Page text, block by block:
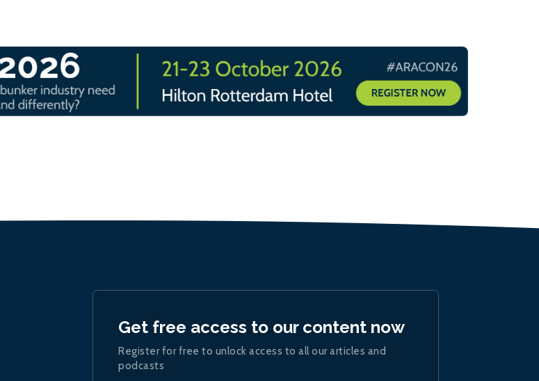
Get free access to our content now
Register for free to unlock access to all our articles and
podcasts